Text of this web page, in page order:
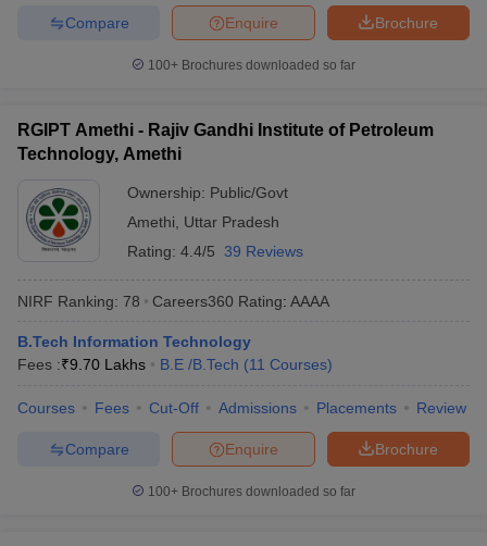
Brochure
Enquire
Compare
100+ Brochures downloaded so far
RGIPT Amethi - Rajiv Gandhi Institute of Petroleum
Technology, Amethi
Ownership: Public/Govt
Amethi
Uttar Pradesh
Rating: 4.4/5 39 Reviews
NIRF Ranking: 78 Careers360 Rating: AAAA
B.Tech Information Technology
Fees :₹9.70 Lakhs B.E /B.Tech (11 Courses)
Courses Fees Cut-Off Admissions Placements Review
Brochure
Enquire
Compare
100+ Brochures downloaded so far